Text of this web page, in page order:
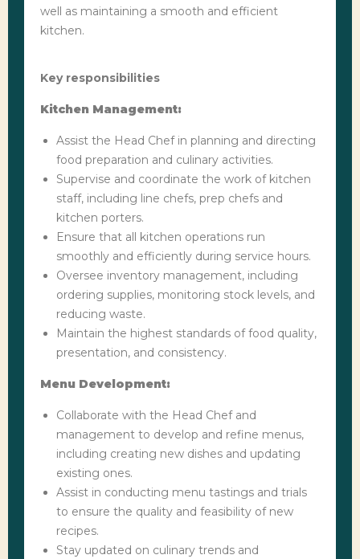
well as maintaining a smooth and efficient
kitchen.
Key responsibilities
Kitchen Management:
Assist the Head Chef in planning and directing
food preparation and culinary activities.
Supervise and coordinate the work of kitchen
staff, including line chefs, prep chefs and
kitchen porters.
Ensure that all kitchen operations run
smoothly and efficiently during service hours.
Oversee inventory management, including
ordering supplies, monitoring stock levels, and
reducing waste.
Maintain the highest standards of food quality,
presentation, and consistency.
Menu Development:
Collaborate with the Head Chef and
management to develop and refine menus,
including creating new dishes and updating
existing ones.
Assist in conducting menu tastings and trials
to ensure the quality and feasibility of new
recipes.
Stay updated on culinary trends and